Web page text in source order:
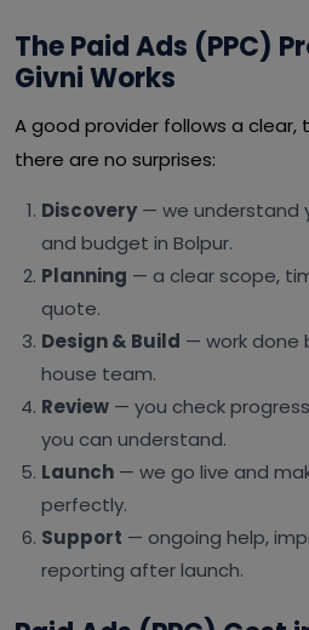
The Paid Ads (PPC)
Givni Works
A good provider follows a
there are no surprises:
Discovery— we understand
and budget in Bolpur.
Planning — a clear scope,
quote.
Design & Build — work done
house team.
Review — you check
you can understand.
Launch — we go live and
perfectly.
Support — ongoing help,
reporting after launch.